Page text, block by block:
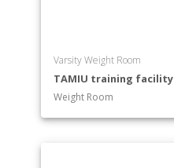
Varsity Weight Room
TAMIU training facility
Weight Room